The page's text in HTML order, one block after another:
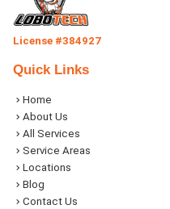
License #384927
Quick Links
Home
About Us
All Services
Service Areas
Locations
Blog
Contact Us